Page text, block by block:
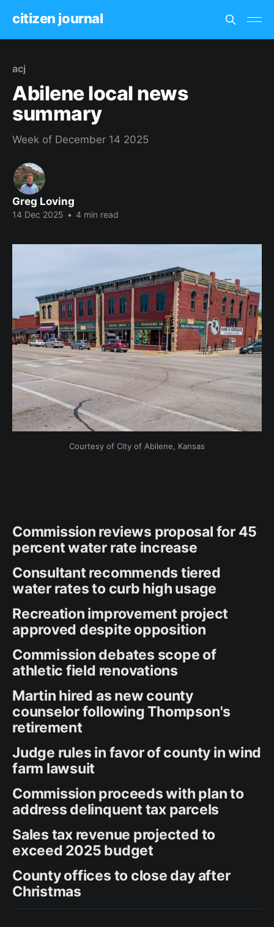
citizen journal
acj
Abilene local news
summary
Week of December 14 2025
Greg Loving
14 Dec 2025 • 4 min read
Courtesy of City of Abilene, Kansas
Commission reviews proposal for 45
percent water rate increase
Consultant recommends tiered
water rates to curb high usage
Recreation improvement project
approved despite opposition
Commission debates scope of
athletic field renovations
Martin hired as new county
counselor following Thompson's
retirement
Judge rules in favor of county in wind
farm lawsuit
Commission proceeds with plan to
address delinquent tax parcels
Sales tax revenue projected to
exceed 2025 budget
County offices to close day after
Christmas